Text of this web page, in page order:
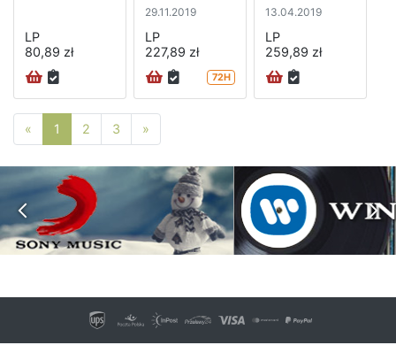
LP
80,89 zł
29.11.2019
LP
227,89 zł
72H
13.04.2019
LP
259,89 zł
« Poprzednia strona
1 2 3 »